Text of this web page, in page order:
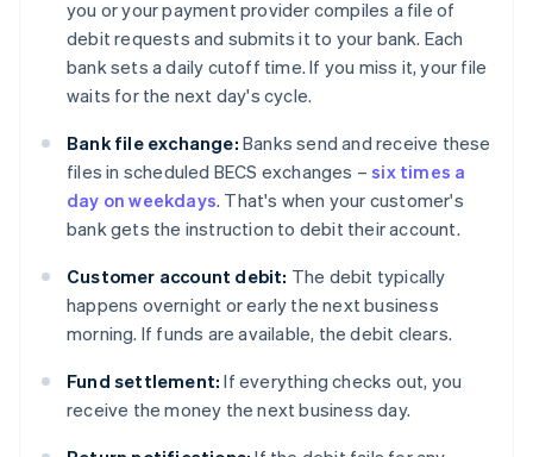
you or your payment provider compiles a file of
debit requests and submits it to your bank. Each
bank sets a daily cutoff time. If you miss it, your file
waits for the next day's cycle.
Bank file exchange: Banks send and receive these
files in scheduled BECS exchanges –six times a
day on weekdays. That's when your customer's
bank gets the instruction to debit their account.
Customer account debit: The debit typically
happens overnight or early the next business
morning. If funds are available, the debit clears.
Fund settlement: If everything checks out, you
receive the money the next business day.